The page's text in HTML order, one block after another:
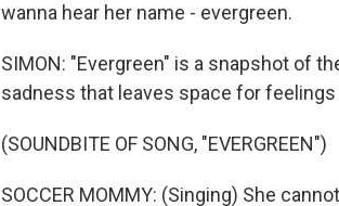
wanna hear her name - evergreen.
SIMON: "Evergreen" is a snapshot of
sadness that leaves space for feelings
(SOUNDBITE OF SONG, "EVERGREEN")
SOCCER MOMMY: (Singing) She